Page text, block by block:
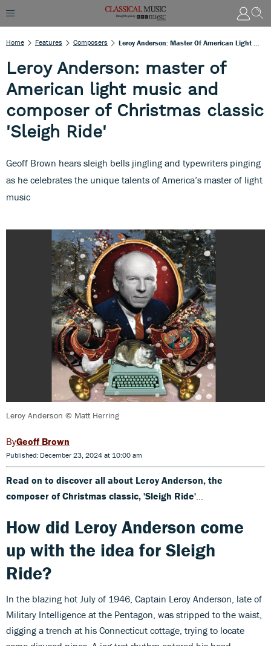
Home Features Composers
Leroy Anderson: master of
American light music and
composer of Christmas classic
'Sleigh Ride'
Geoff Brown hears sleigh bells jingling and typewriters pinging
as he celebrates the unique talents of America’s master of light
music
Leroy Anderson © Matt Herring
Geoff Brown
Published: December 23, 2024 at 10:00 am
Read on to discover all about Leroy Anderson, the
composer of Christmas classic, 'Sleigh Ride'
How did Leroy Anderson come
up with the idea for Sleigh
Ride?
In the blazing hot July of 1946, Captain Leroy Anderson, late of
Military Intelligence at the Pentagon, was stripped to the waist,
digging a trench at his Connecticut cottage, trying to locate